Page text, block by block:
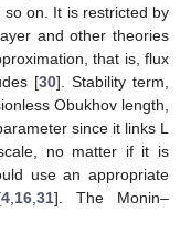
so on. It is restricted by
and other theories
that is, flux
[30]. Stability term,
Obukhov length,
since it links L
no matter if it is
use an appropriate
4 16 31]. The Monin–